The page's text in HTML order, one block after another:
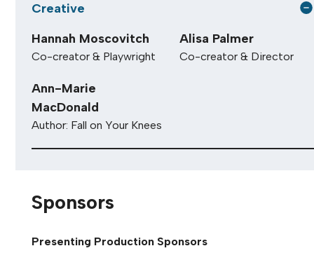
Creative
Hannah Moscovitch
Co-creator & Playwright
Alisa Palmer
Co-creator & Director
Ann-Marie
MacDonald
Author: Fall on Your Knees
Sponsors
Presenting Production Sponsors